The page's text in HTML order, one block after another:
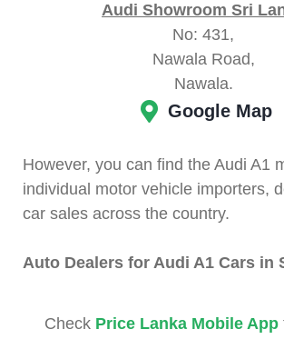
Audi Showroom Sri
No: 431,
Nawala Road,
Nawala.
Google Map
However, you can find the Audi A1
individual motor vehicle importers,
car sales across the country.
Auto Dealers for Audi A1 Cars in
Check Price Lanka Mobile App